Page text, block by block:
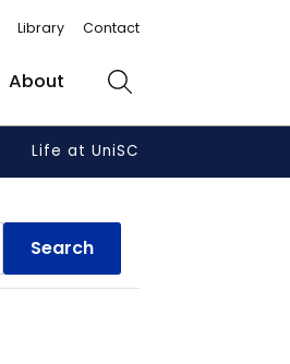
Library Contact
About Search
Life at UniSC
Search